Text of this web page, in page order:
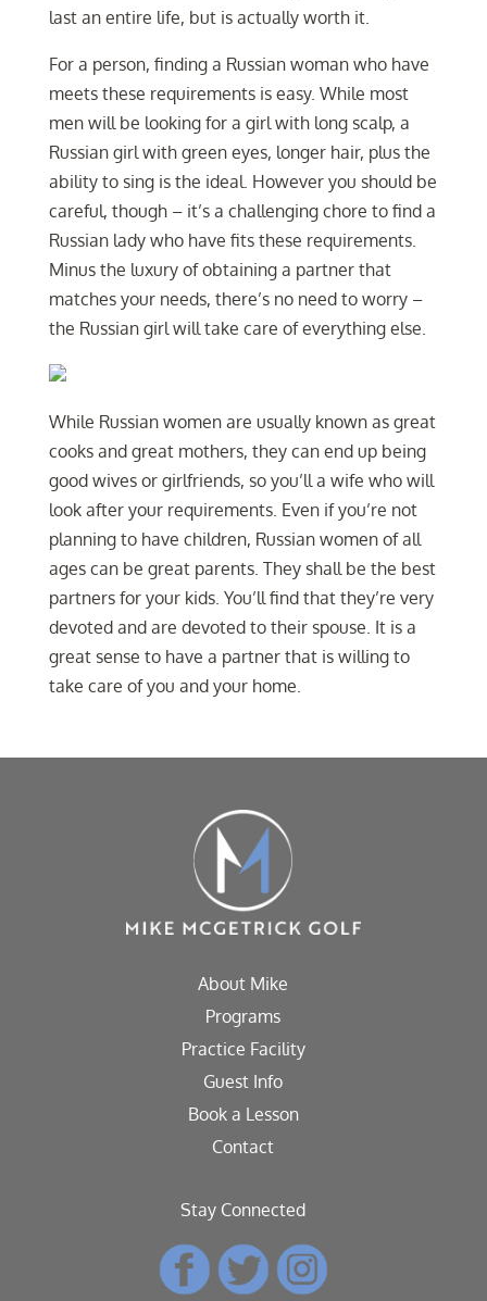
last an entire life, but is actually worth it.
For a person, finding a Russian woman who have
meets these requirements is easy. While most
men will be looking for a girl with long scalp, a
Russian girl with green eyes, longer hair, plus the
ability to sing is the ideal. However you should be
careful, though – it’s a challenging chore to find a
Russian lady who have fits these requirements.
Minus the luxury of obtaining a partner that
matches your needs, there’s no need to worry –
the Russian girl will take care of everything else.
While Russian women are usually known as great
cooks and great mothers, they can end up being
good wives or girlfriends, so you’ll a wife who will
look after your requirements. Even if you’re not
planning to have children, Russian women of all
ages can be great parents. They shall be the best
partners for your kids. You’ll find that they’re very
devoted and are devoted to their spouse. It is a
great sense to have a partner that is willing to
take care of you and your home.
About Mike
Programs
Practice Facility
Guest Info
Book a Lesson
Contact
Stay Connected